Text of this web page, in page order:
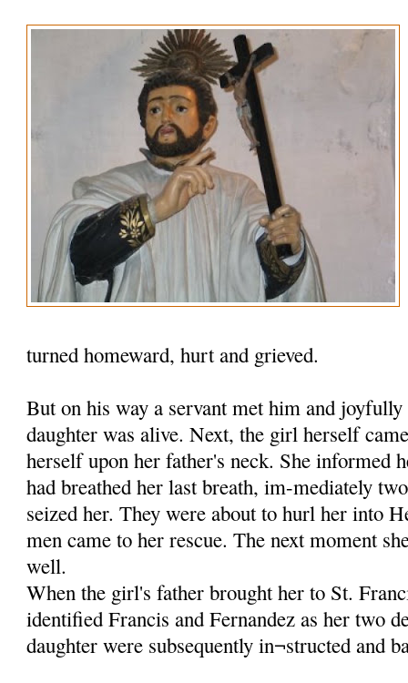
turned homeward, hurt and grieved.
But on his way a servant met him and
daughter was alive. Next, the girl herself
herself upon her father's neck. She informed
had breathed her last breath, im-mediately
seized her. They were about to hurl her into
men came to her rescue. The next moment
well.
When the girl's father brought her to St.
identified Francis and Fernandez as her two
daughter were subsequently in¬structed and